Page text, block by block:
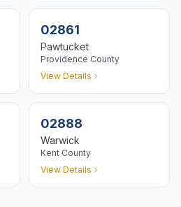
02861
Pawtucket
Providence County
View Details
02888
Warwick
Kent County
View Details